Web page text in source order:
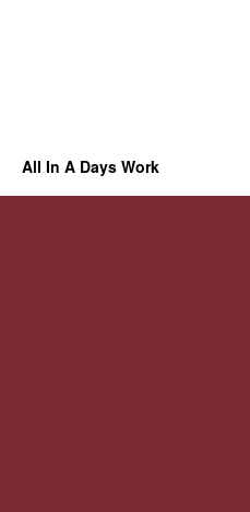
All In A Days Work